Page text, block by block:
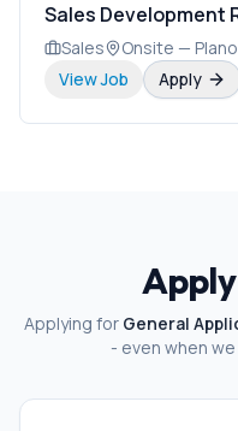
Sales Development
Sales Onsite —
View Job Apply
Applying for General
- even when